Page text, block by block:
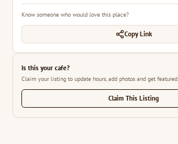
Know someone who would love this place?
Copy Link
Is this your cafe?
Claim your listing to update hours, add photos and get featured.
Claim This Listing